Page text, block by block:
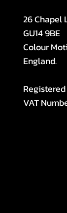
26 Chapel
GU14 9BE
Colour
England.
VAT